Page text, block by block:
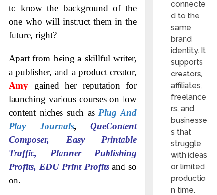
to know the background of the
one who will instruct them in the
future, right?
Apart from being a skillful writer,
a publisher, and a product creator,
Amy
gained her reputation for
launching various courses on low
content niches such asPlug And
Play Journals,QueContent
Composer, Easy Printable
Traffic, Planner Publishing
Profits, EDU Print Profitsand so
on.
connecte
d to the
same
brand
identity. It
supports
creators,
affiliates,
freelance
rs, and
businesse
s that
struggle
with ideas
or limited
productio
n time.